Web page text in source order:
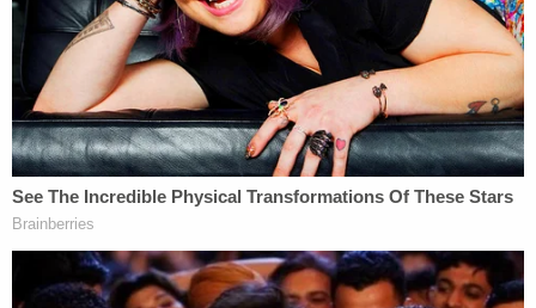
think Kyle Rittenhouse is a white supremacist
based upon what I've seen and read,' that, by
definition cannot be defamation," he added.
Epner noted that the same would not be true if
someone claimed to have personal knowledge to
support their accusations.
During his interview on Fox News, Rittenhouse told